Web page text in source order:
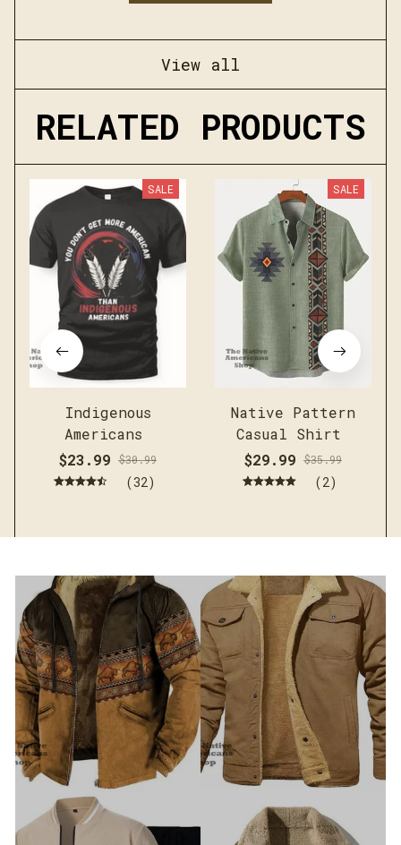
View all
RELATED PRODUCTS
SALE
Indigenous
Americans
$23.99 $30.99
(32)
SALE
Native Pattern
Casual Shirt
$29.99 $35.99
(2)